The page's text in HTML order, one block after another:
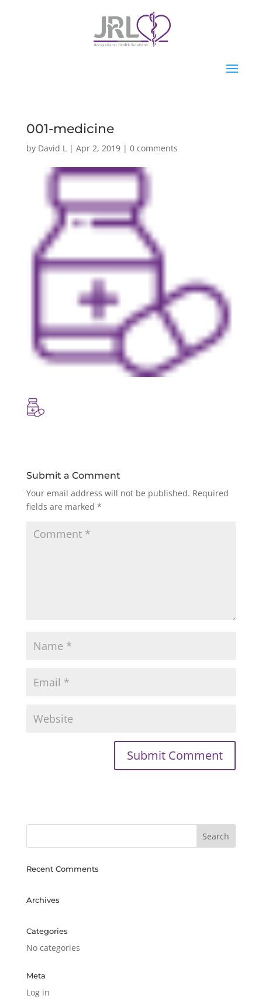
001-medicine
by David L| Apr 2, 2019| 0 comments
Submit a Comment
Your email address will not be published. Required
fields are marked *
Recent Comments
Archives
Categories
No categories
Meta
Log in